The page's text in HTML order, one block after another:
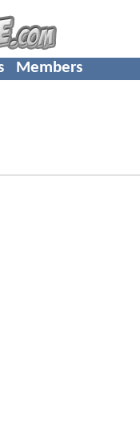
Members